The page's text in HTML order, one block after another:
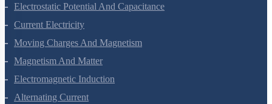
Electric Charges And Fields
Electrostatic Potential And Capacitance
Current Electricity
Moving Charges And Magnetism
Magnetism And Matter
Electromagnetic Induction